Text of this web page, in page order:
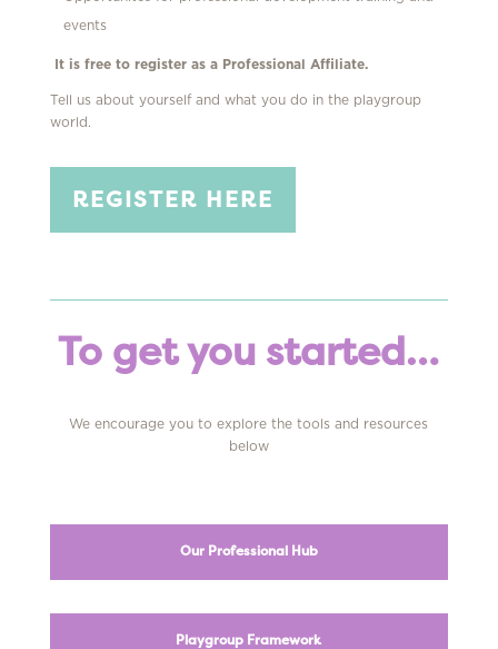
events
It is free to register as a Professional Affiliate.
Tell us about yourself and what you do in the playgroup
world.
REGISTER HERE
To get you started…
We encourage you to explore the tools and resources
below
Our Professional Hub
Playgroup Framework